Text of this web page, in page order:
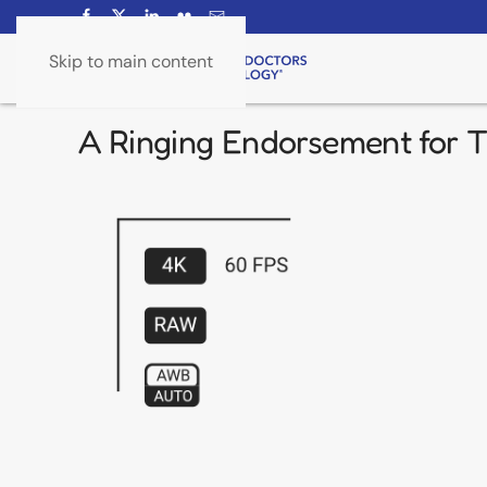
Skip to main content
A Ringing Endorsement for